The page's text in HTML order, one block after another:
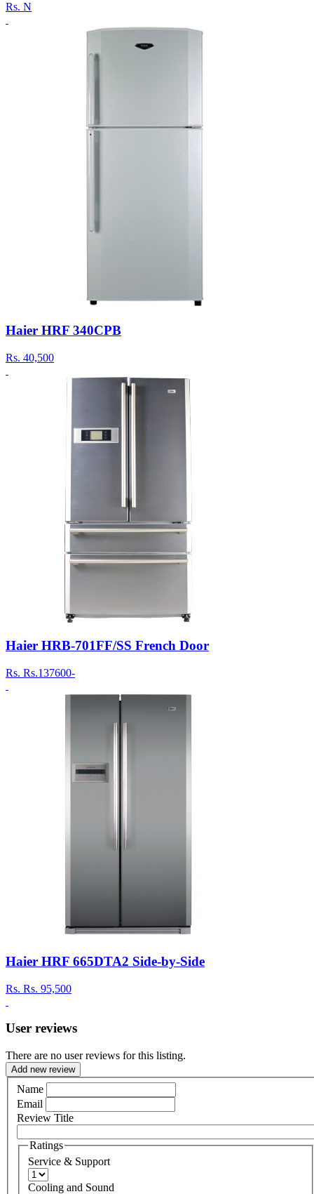
Rs. N
Haier HRF 340CPB
Rs. 40,500
Haier HRB-701FF/SS French Door
Rs. Rs.137600-
Haier HRF 665DTA2 Side-by-Side
Rs. Rs. 95,500
User reviews
There are no user reviews for this listing.
Add new review
Name
Email
Review Title
Ratings
Service & Support
Cooling and Sound